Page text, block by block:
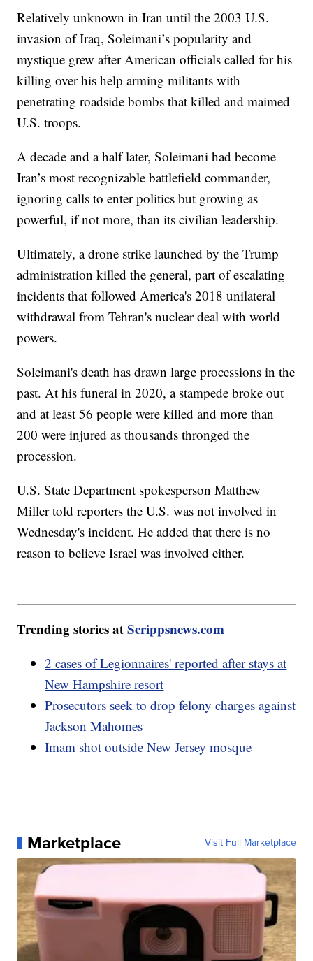
Relatively unknown in Iran until the 2003 U.S.
invasion of Iraq, Soleimani’s popularity and
mystique grew after American officials called for his
killing over his help arming militants with
penetrating roadside bombs that killed and maimed
U.S. troops.
A decade and a half later, Soleimani had become
Iran’s most recognizable battlefield commander,
ignoring calls to enter politics but growing as
powerful, if not more, than its civilian leadership.
Ultimately, a drone strike launched by the Trump
administration killed the general, part of escalating
incidents that followed America's 2018 unilateral
withdrawal from Tehran's nuclear deal with world
powers.
Soleimani's death has drawn large processions in the
past. At his funeral in 2020, a stampede broke out
and at least 56 people were killed and more than
200 were injured as thousands thronged the
procession.
U.S. State Department spokesperson Matthew
Miller told reporters the U.S. was not involved in
Wednesday's incident. He added that there is no
reason to believe Israel was involved either.
Trending stories atScrippsnews.com
2 cases of Legionnaires' reported after stays at
New Hampshire resort
Prosecutors seek to drop felony charges against
Jackson Mahomes
Imam shot outside New Jersey mosque
Marketplace Visit Full Marketplace